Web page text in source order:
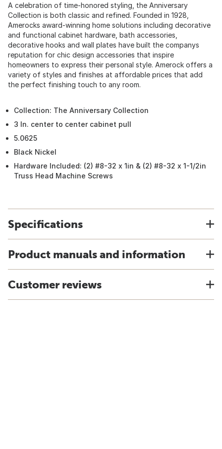
A celebration of time-honored styling, the Anniversary
Collection is both classic and refined. Founded in 1928,
Amerocks award-winning home solutions including decorative
and functional cabinet hardware, bath accessories,
decorative hooks and wall plates have built the companys
reputation for chic design accessories that inspire
homeowners to express their personal style. Amerock offers a
variety of styles and finishes at affordable prices that add
the perfect finishing touch to any room.
Collection: The Anniversary Collection
3 In. center to center cabinet pull
5.0625
Black Nickel
Hardware Included: (2) #8-32 x 1in & (2) #8-32 x 1-1/2in
Truss Head Machine Screws
Specifications
Product manuals and information
Customer reviews